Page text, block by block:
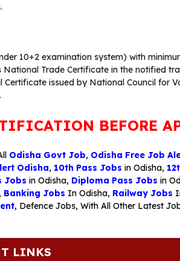
10+2 examination system) with
Trade Certificate in the notified
issued by National Council for
BEFORE
Odisha Govt Job, Odisha Free Job
Odisha, 10th Pass Jobs in Odisha,
Jobs in Odisha, Diploma Pass Jobs in
Banking Jobs In Odisha, Railway Jobs
, Defence Jobs, With All Other Latest
LINKS